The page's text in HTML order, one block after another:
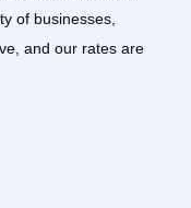
of businesses,
and our rates are